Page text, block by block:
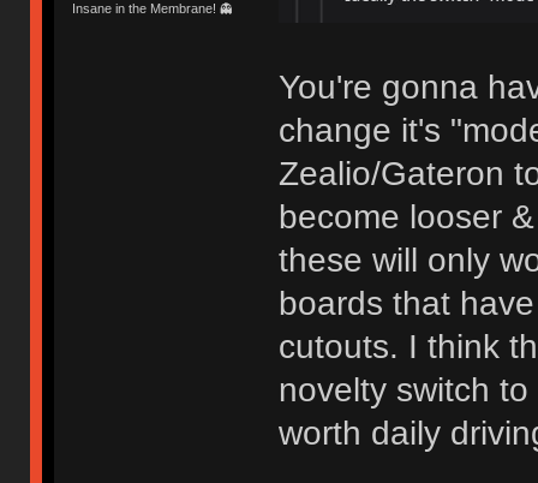
Insane in the Membrane! 👻
You're gonna
change it's
Zealio/Gateron
become looser
these will only
boards that
cutouts. I think
novelty switch
worth daily